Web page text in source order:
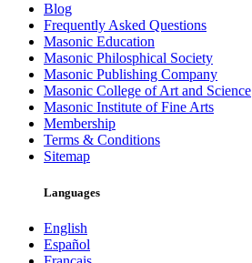
Blog
Frequently Asked Questions
Masonic Education
Masonic Philosphical Society
Masonic Publishing Company
Masonic College of Art and Science
Masonic Institute of Fine Arts
Membership
Terms & Conditions
Sitemap
Languages
English
Español